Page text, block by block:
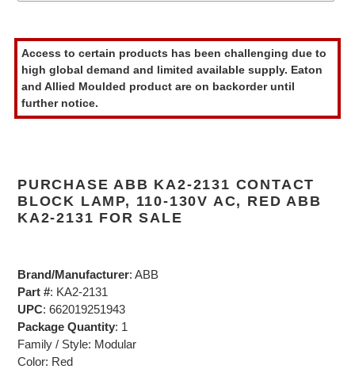
product
to
your
cart
Access to certain products has been challenging due to
high global demand and limited available supply. Eaton
and Allied Moulded product are on backorder until
further notice.
PURCHASE ABB KA2-2131 CONTACT
BLOCK LAMP, 110-130V AC, RED ABB
KA2-2131 FOR SALE
Brand/Manufacturer: ABB
Part #: KA2-2131
UPC: 662019251943
Package Quantity: 1
Family / Style: Modular
Color: Red